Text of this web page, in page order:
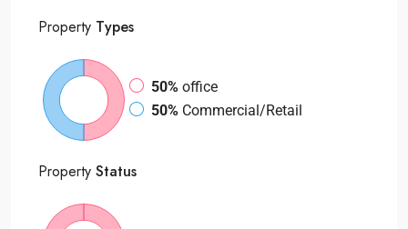
Property Types
50% office
50% Commercial/Retail
Property Status